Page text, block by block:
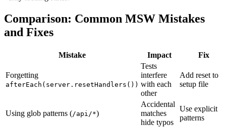
Comparison: Common MSW Mistakes
and Fixes
Mistake Impact Fix
Forgetting
afterEach(server.resetHandlers())
Tests
interfere
with each
other
Add reset to
setup file
Using glob patterns (/api/*)
Accidental
matches
hide typos
Use explicit
patterns